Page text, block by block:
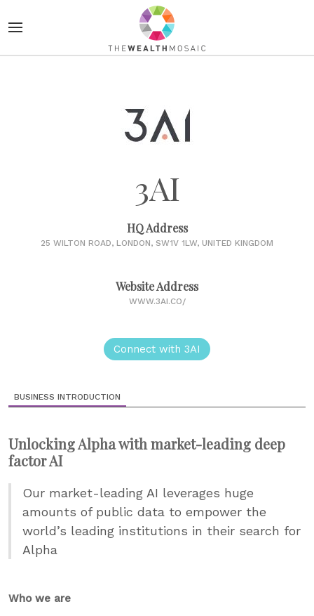
3AI
HQ Address
25 WILTON ROAD, LONDON, SW1V 1LW, UNITED KINGDOM
Website Address
WWW.3AI.CO/
Connect with 3AI
BUSINESS INTRODUCTION
Unlocking Alpha with market-leading deep
factor AI
Our market-leading AI leverages huge
amounts of public data to empower the
world’s leading institutions in their search for
Alpha
Who we are